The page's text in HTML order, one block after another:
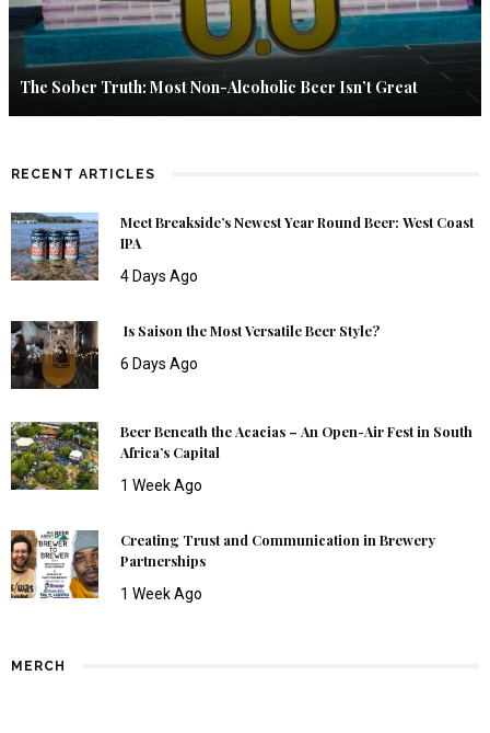
The Sober Truth: Most Non-Alcoholic Beer Isn’t Great
RECENT ARTICLES
Meet Breakside’s Newest Year Round Beer: West Coast
IPA
4 Days Ago
Is Saison the Most Versatile Beer Style?
6 Days Ago
Beer Beneath the Acacias – An Open-Air Fest in South
Africa’s Capital
1 Week Ago
Creating Trust and Communication in Brewery
Partnerships
1 Week Ago
MERCH